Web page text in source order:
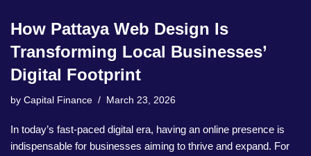
How Pattaya Web Design Is
Transforming Local Businesses’
Digital Footprint
by Capital Finance March 23, 2026
In today’s fast-paced digital era, having an online presence is
indispensable for businesses aiming to thrive and expand. For